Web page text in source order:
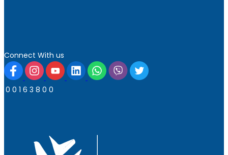
Connect With us
0 0 1 6 3 8 0 0